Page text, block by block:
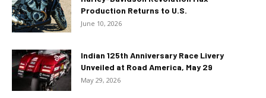
Production Returns to U.S.
June 10, 2026
Indian 125th Anniversary Race Livery
Unveiled at Road America, May 29
May 29, 2026